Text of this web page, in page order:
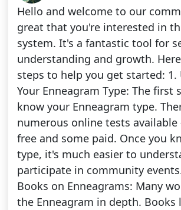
Hello and welcome to our
great that you're interested in
system. It's a fantastic tool for
understanding and growth.
steps to help you get started: 1.
Your Enneagram Type: The first
know your Enneagram type.
numerous online tests available
free and some paid. Once you
type, it's much easier to
participate in community
Books on Enneagrams: Many
the Enneagram in depth. Books